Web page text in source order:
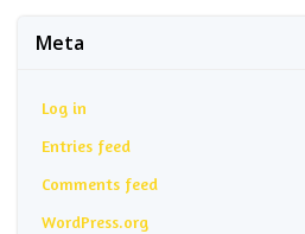
Meta
Log in
Entries feed
Comments feed
WordPress.org